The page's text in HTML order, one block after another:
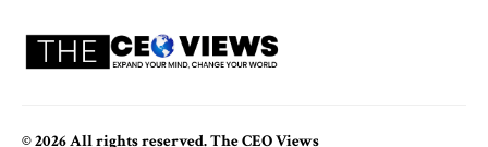
© 2026 All rights reserved. The CEO Views